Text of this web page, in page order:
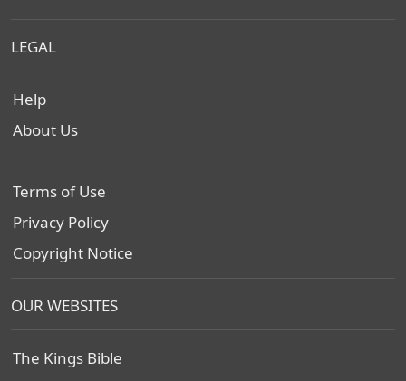
LEGAL
Help
About Us
Terms of Use
Privacy Policy
Copyright Notice
OUR WEBSITES
The Kings Bible